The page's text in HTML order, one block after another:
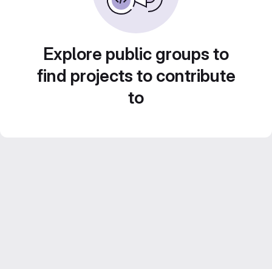
Explore public groups to
find projects to contribute
to